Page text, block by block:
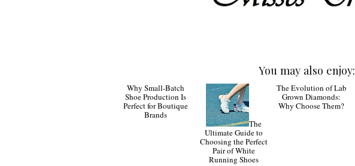
You may also enjoy:
The
Ultimate Guide to
Choosing the Perfect
Pair of White
Running Shoes